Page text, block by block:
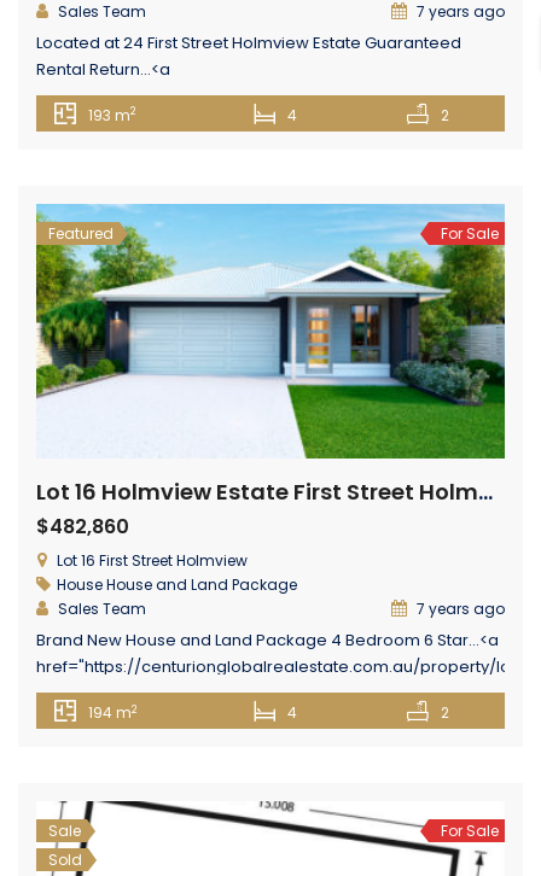
Sales Team 7 years ago
Located at 24 First Street Holmview Estate Guaranteed
Rental Return...<a
href="https://centurionglobalrealestate.com.au/property/24-
first-street-holmview-estate-holmview/" class="epl-
193 m2 4 2
Featured For Sale
Lot 16 Holmview Estate First Street Holmview
$482,860
Lot 16 First Street Holmview
HouseHouse and Land Package
Sales Team
7 years ago
Brand New House and Land Package 4 Bedroom 6 Star...<a
href="https://centurionglobalrealestate.com.au/property/lot-
16-holmview-estate-first-street-holmview/" class="epl-
more-link">Read More→</a>
194 m2 4 2
Sale
Sold
For Sale